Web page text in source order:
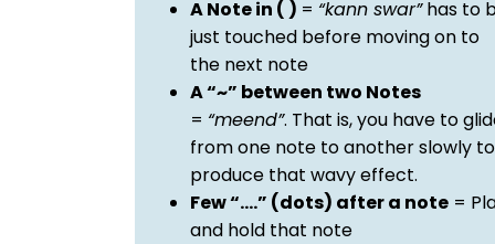
A Note in ( ) = “kann swar”has to
just touched before moving on to
the next note
A “~” between two Notes
= “meend”. That is, you have to
from one note to another slowly to
produce that wavy effect.
Few “….” (dots) after a note =
and hold that note